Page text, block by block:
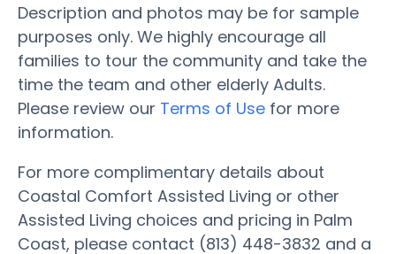
Description and photos may be for sample
purposes only. We highly encourage all
families to tour the community and take the
time the team and other elderly Adults.
Please review our Terms of Use for more
information.
For more complimentary details about
Coastal Comfort Assisted Living or other
Assisted Living choices and pricing in Palm
Coast, please contact (813) 448-3832 and a